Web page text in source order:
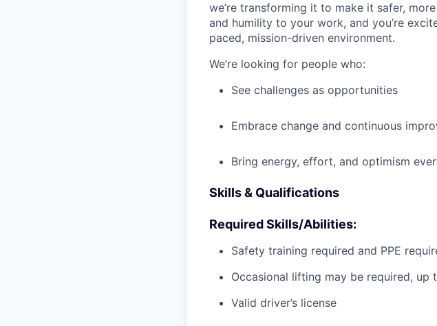
we’re transforming it to make it safer,
and humility to your work, and you’re
paced, mission-driven environment.
We’re looking for people who:
See challenges as opportunities
Embrace change and continuous
Bring energy, effort, and optimism
Skills & Qualifications
Required Skills/Abilities:
Safety training required and PPE
Occasional lifting may be required, up
Valid driver’s license